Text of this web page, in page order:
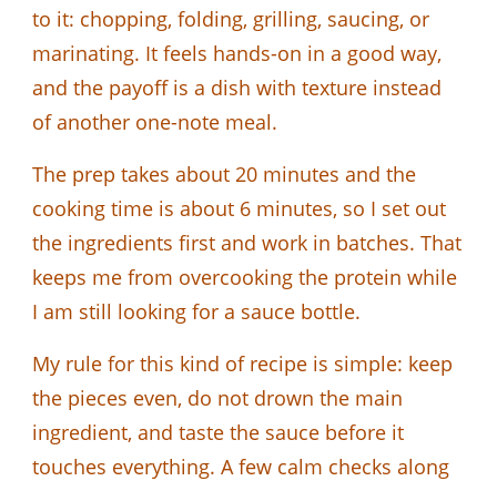
to it: chopping, folding, grilling, saucing, or
marinating. It feels hands-on in a good way,
and the payoff is a dish with texture instead
of another one-note meal.
The prep takes about 20 minutes and the
cooking time is about 6 minutes, so I set out
the ingredients first and work in batches. That
keeps me from overcooking the protein while
I am still looking for a sauce bottle.
My rule for this kind of recipe is simple: keep
the pieces even, do not drown the main
ingredient, and taste the sauce before it
touches everything. A few calm checks along